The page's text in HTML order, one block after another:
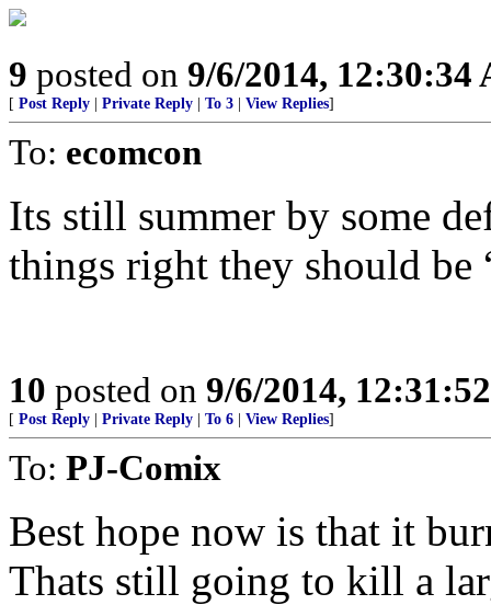
9 posted on 9/6/2014, 12:30:34
[ Post Reply Private Reply To 3 View Replies]
To: ecomcon
Its still summer by some
things right they should be
10 posted on 9/6/2014,
[ Post Reply Private Reply To 6 View Replies]
To: PJ-Comix
Best hope now is that it
Thats still going to kill a